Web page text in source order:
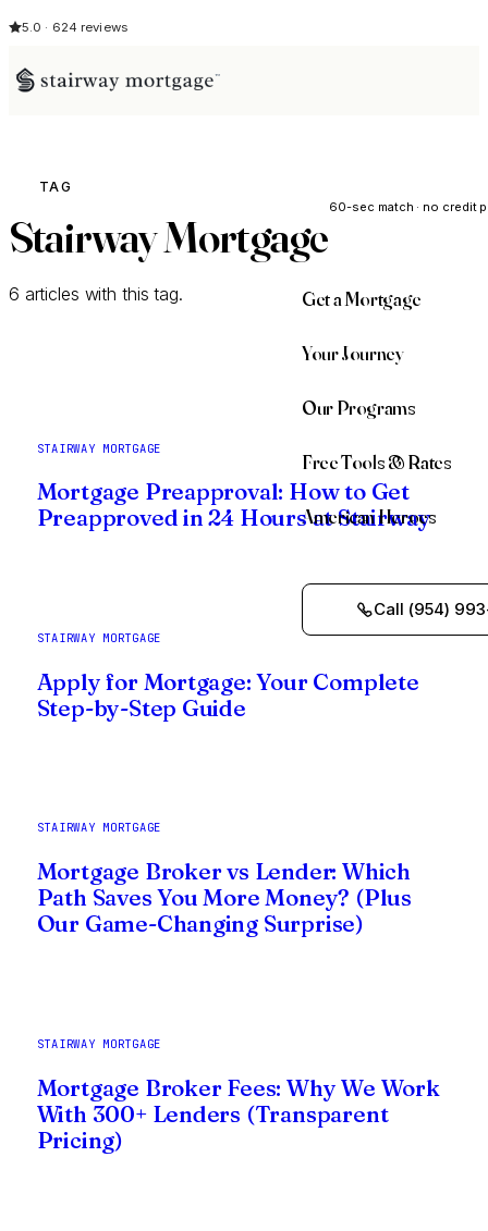
5.0 · 624 reviews
60-sec match · no credit
Get a Mortgage
Your Journey
Our Programs
Free Tools & Rates
American Heroes
Call (954)
TAG
Stairway Mortgage
6 articles with this tag.
STAIRWAY MORTGAGE
Mortgage Preapproval: How to Get
Preapproved in 24 Hours at Stairway
STAIRWAY MORTGAGE
Apply for Mortgage: Your Complete
Step-by-Step Guide
STAIRWAY MORTGAGE
Mortgage Broker vs Lender: Which
Path Saves You More Money? (Plus
Our Game-Changing Surprise)
STAIRWAY MORTGAGE
Mortgage Broker Fees: Why We Work
With 300+ Lenders (Transparent
Pricing)